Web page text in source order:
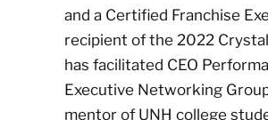
and a Certified Franchise
recipient of the 2022
has facilitated CEO
Executive Networking
mentor of UNH college